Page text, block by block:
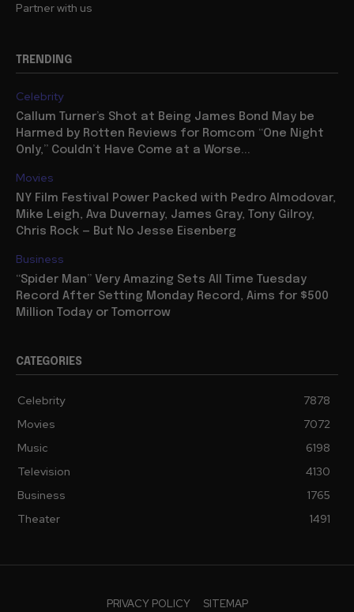
Partner with us
TRENDING
Celebrity
Callum Turner’s Shot at Being James Bond May be
Harmed by Rotten Reviews for Romcom “One Night
Only,” Couldn’t Have Come at a Worse...
Movies
NY Film Festival Power Packed with Pedro Almodovar,
Mike Leigh, Ava Duvernay, James Gray, Tony Gilroy,
Chris Rock — But No Jesse Eisenberg
Business
“Spider Man” Very Amazing Sets All Time Tuesday
Record After Setting Monday Record, Aims for $500
Million Today or Tomorrow
CATEGORIES
Celebrity
7878
Movies
7072
Music
6198
Television
4130
Business
1765
Theater
1491
PRIVACY POLICY SITEMAP